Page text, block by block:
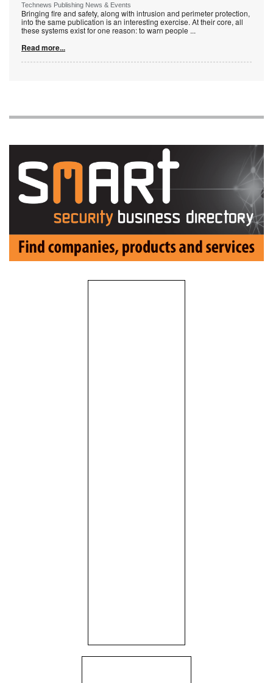
Technews Publishing News & Events
Bringing fire and safety, along with intrusion and perimeter protection,
into the same publication is an interesting exercise. At their core, all
these systems exist for one reason: to warn people ...
Read more...